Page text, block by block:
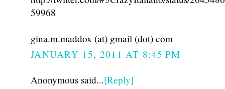
59968
gina.m.maddox (at) gmail (dot) com
JANUARY 15, 2011 AT 8:45 PM
Anonymous said...[Reply]